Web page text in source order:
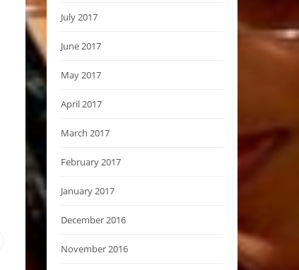
July 2017
June 2017
May 2017
April 2017
March 2017
February 2017
January 2017
December 2016
November 2016